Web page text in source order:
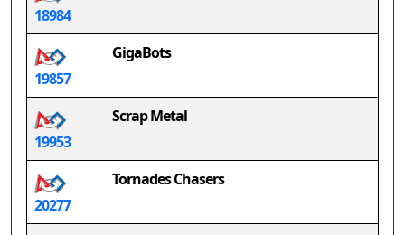
18984
19857
GigaBots
19953
Scrap Metal
20277
Tornades Chasers